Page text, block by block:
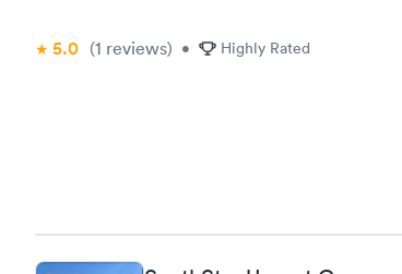
5.0 (1 reviews) • Highly Rated